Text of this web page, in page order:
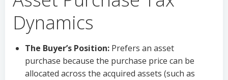
Dynamics
The Buyer’s Position: Prefers an asset
purchase because the purchase price can be
allocated across the acquired assets (such as